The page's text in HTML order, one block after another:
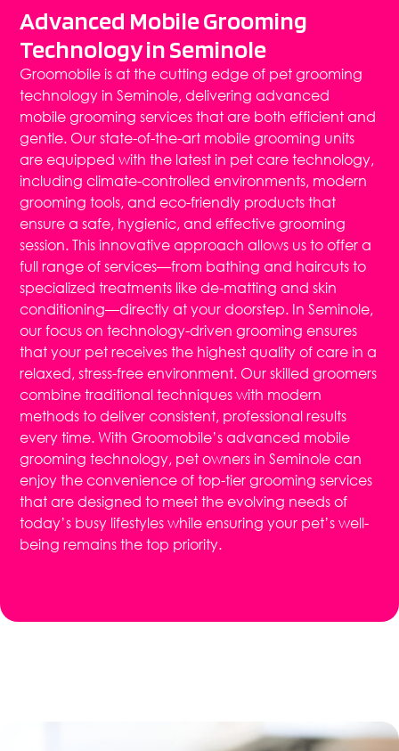
Advanced Mobile Grooming
Technology in Seminole
Groomobile is at the cutting edge of pet grooming
technology in Seminole, delivering advanced
mobile grooming services that are both efficient and
gentle. Our state-of-the-art mobile grooming units
are equipped with the latest in pet care technology,
including climate-controlled environments, modern
grooming tools, and eco-friendly products that
ensure a safe, hygienic, and effective grooming
session. This innovative approach allows us to offer a
full range of services—from bathing and haircuts to
specialized treatments like de-matting and skin
conditioning—directly at your doorstep. In Seminole,
our focus on technology-driven grooming ensures
that your pet receives the highest quality of care in a
relaxed, stress-free environment. Our skilled groomers
combine traditional techniques with modern
methods to deliver consistent, professional results
every time. With Groomobile’s advanced mobile
grooming technology, pet owners in Seminole can
enjoy the convenience of top-tier grooming services
that are designed to meet the evolving needs of
today’s busy lifestyles while ensuring your pet’s well-
being remains the top priority.